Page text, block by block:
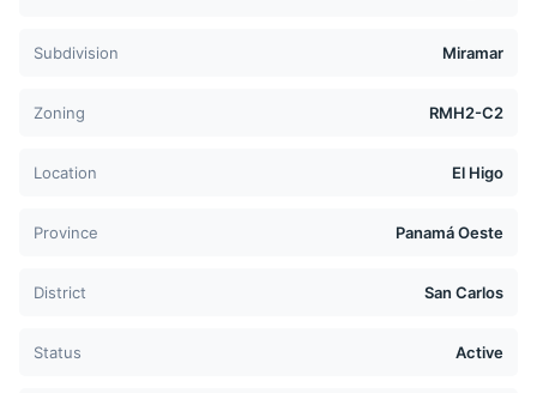
Subdivision Miramar
Zoning RMH2-C2
Location El Higo
Province Panamá Oeste
District San Carlos
Status Active